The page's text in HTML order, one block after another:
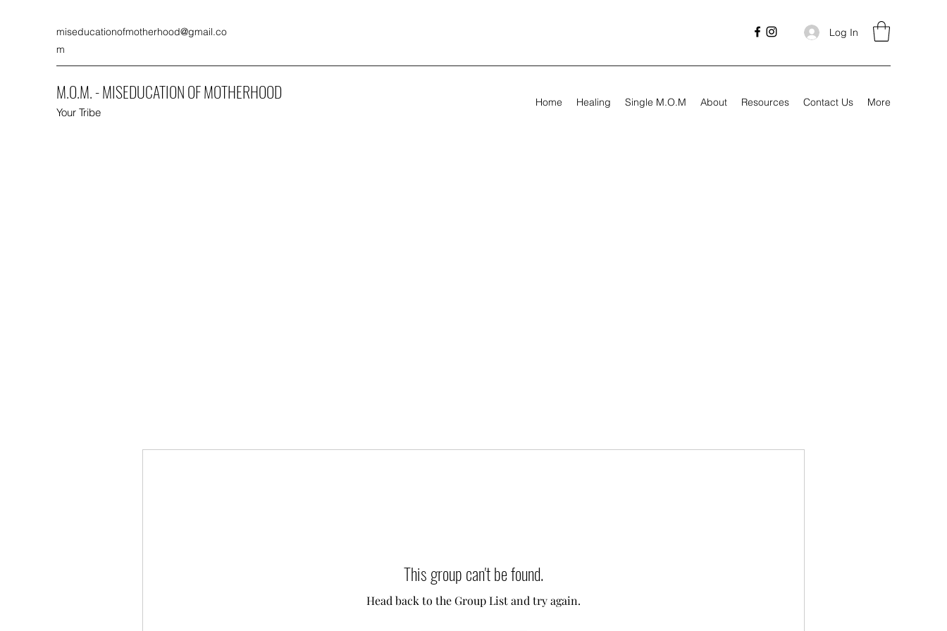
miseducationofmotherhood@gmail.co
m
Log In
M.O.M. - MISEDUCATION OF MOTHERHOOD
Your Tribe
Home Healing Single M.O.M About Resources Contact Us More
This group can't be found.
Head back to the Group List and try again.